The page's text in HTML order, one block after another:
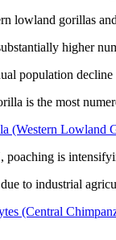
lowland gorillas
higher
population
is the most
(Western Lowland
is
to industrial
(Central